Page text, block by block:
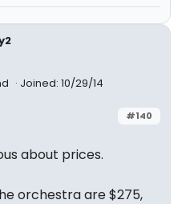
Joined: 10/29/14
#140
about prices.
orchestra are $275,